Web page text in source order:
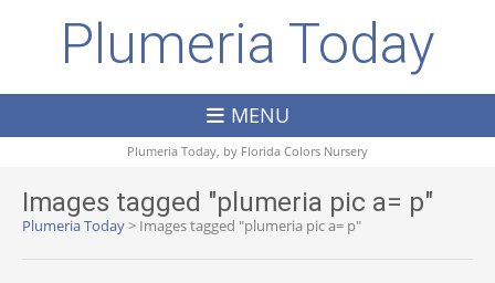
Plumeria Today
MENU
Plumeria Today, by Florida Colors Nursery
Images tagged "plumeria pic a= p"
Plumeria Today> Images tagged "plumeria pic a= p"